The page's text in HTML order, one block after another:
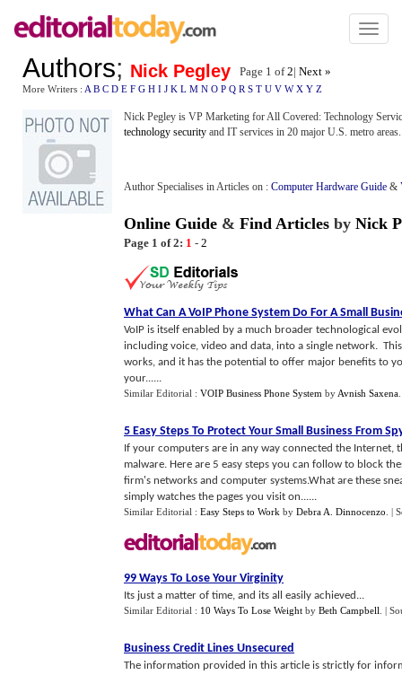
Toggle
Authors; Nick Pegley Page 1 of2| Next »
More Writers : A B C D E F G H I J K L M N O P Q R S T U V W X Y Z
Nick Pegley is VP Marketing for All Covered: Technology
technology security and IT services in 20 major U.S. metro areas.
Author Specialises in Articles on : Computer Hardware Guide &
Online Guide & Find Articles by Nick
Page 1 of 2: 1 - 2
What Can A VoIP Phone System Do For A Small
VoIP is itself enabled by a much broader technological
including voice, video and data, into a single network.
works, and it has the potential to offer major benefits to
your......
Similar Editorial : VOIP Business Phone System by Avnish Saxena
5 Easy Steps To Protect Your Small Business From
If your computers are in any way connected the Internet,
malware. Here are 5 easy steps you can follow to block
firm's networks and computer systems.What are these
simply watches the pages you visit on......
Similar Editorial : Easy Steps to Work by Debra A. Dinnocenzo |
99 Ways To Lose Your Virginity
Its just a matter of time, and its all easily achieved...
Similar Editorial : 10 Ways To Lose Weight by Beth Campbell |
Business Credit Lines Unsecured
The information provided in this article is strictly for